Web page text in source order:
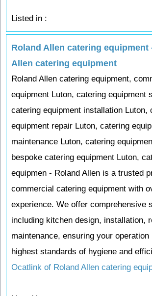
Listed in :
Roland Allen catering equipment
Allen catering equipment
Roland Allen catering equipment,
equipment Luton, catering equipment
catering equipment installation Luton,
equipment repair Luton, catering
maintenance Luton, catering
bespoke catering equipment Luton,
equipmen - Roland Allen is a trusted
commercial catering equipment with
experience. We offer comprehensive
including kitchen design, installation,
maintenance, ensuring your operation
highest standards of hygiene and
Ocatlink of Roland Allen catering